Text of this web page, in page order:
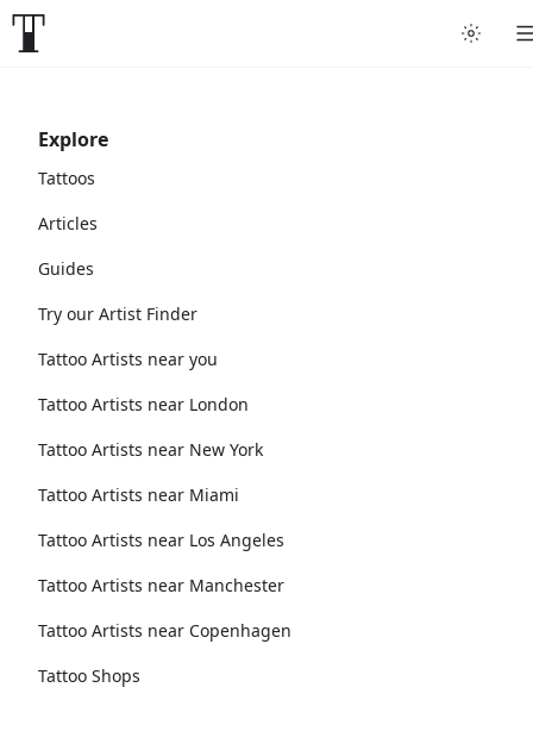
Explore
Tattoos
Articles
Guides
Try our Artist Finder
Tattoo Artists near you
Tattoo Artists near London
Tattoo Artists near New York
Tattoo Artists near Miami
Tattoo Artists near Los Angeles
Tattoo Artists near Manchester
Tattoo Artists near Copenhagen
Tattoo Shops